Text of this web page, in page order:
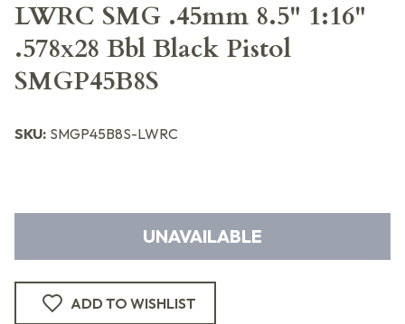
LWRC SMG .45mm 8.5" 1:16"
.578x28 Bbl Black Pistol
SMGP45B8S
SKU: SMGP45B8S-LWRC
UNAVAILABLE
ADD TO WISHLIST